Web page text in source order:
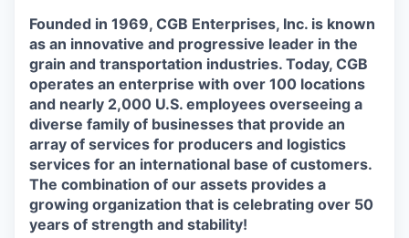
Founded in 1969, CGB Enterprises, Inc. is known
as an innovative and progressive leader in the
grain and transportation industries. Today, CGB
operates an enterprise with over 100 locations
and nearly 2,000 U.S. employees overseeing a
diverse family of businesses that provide an
array of services for producers and logistics
services for an international base of customers.
The combination of our assets provides a
growing organization that is celebrating over 50
years of strength and stability!